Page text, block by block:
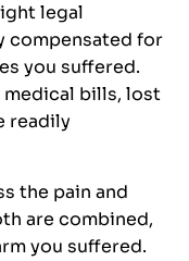
legal
compensated for
you suffered.
medical bills, lost
readily
the pain and
are combined,
you suffered.